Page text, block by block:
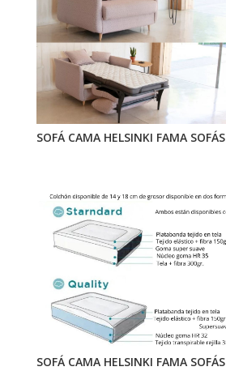
SOFÁ CAMA HELSINKI FAMA SOFÁS
SOFÁ CAMA HELSINKI FAMA SOFÁS